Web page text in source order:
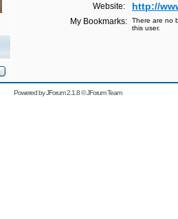
Website:
http://
My Bookmarks:
There are no
this user.
Powered byJForum 2.1.8©JForum Team